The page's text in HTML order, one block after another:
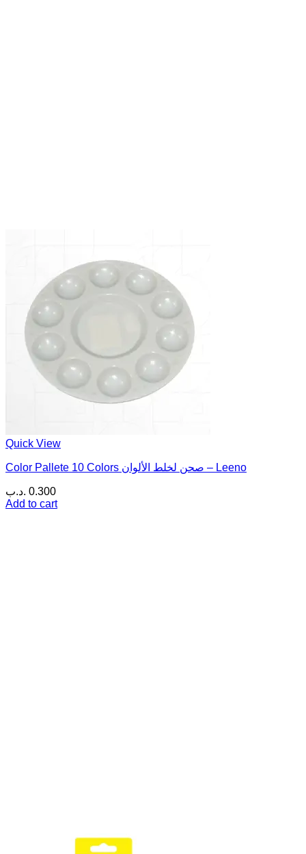
Quick View
Color Pallete 10 Colors صحن لخلط الألوان – Leeno
0.300 .د.ب
Add to cart